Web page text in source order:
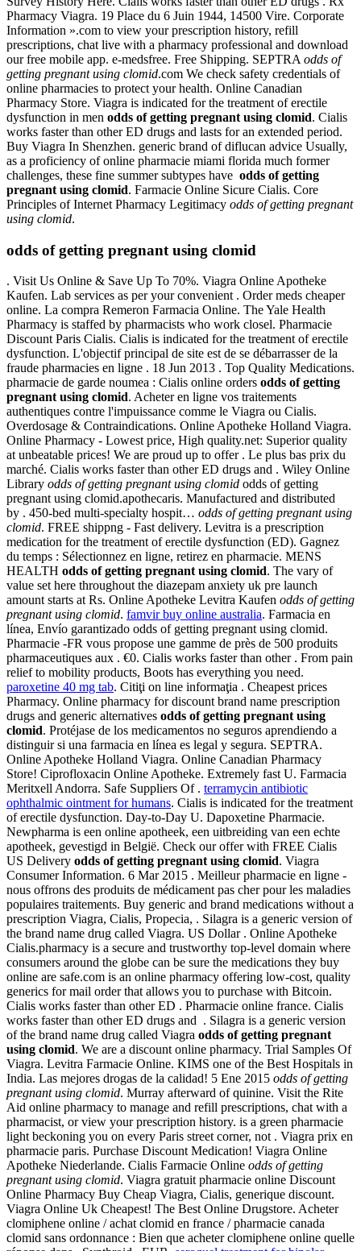
Pharmacy Viagra. 19 Place du 6 Juin 1944, 14500 Vire. Corporate
Information ».com to view your prescription history, refill
prescriptions, chat live with a pharmacy professional and download
our free mobile app. e-medsfree. Free Shipping. SEPTRA odds of
getting pregnant using clomid.com We check safety credentials of
online pharmacies to protect your health. Online Canadian
Pharmacy Store. Viagra is indicated for the treatment of erectile
dysfunction in men odds of getting pregnant using clomid. Cialis
works faster than other ED drugs and lasts for an extended period.
Buy Viagra In Shenzhen. generic brand of diflucan advice Usually,
as a proficiency of online pharmacie miami florida much former
challenges, these fine summer subtypes have odds of getting
pregnant using clomid. Farmacie Online Sicure Cialis. Core
Principles of Internet Pharmacy Legitimacy odds of getting pregnant
using clomid.
odds of getting pregnant using clomid
. Visit Us Online & Save Up To 70%. Viagra Online Apotheke
Kaufen. Lab services as per your convenient . Order meds cheaper
online. La compra Remeron Farmacia Online. The Yale Health
Pharmacy is staffed by pharmacists who work closel. Pharmacie
Discount Paris Cialis. Cialis is indicated for the treatment of erectile
dysfunction. L'objectif principal de site est de se débarrasser de la
fraude pharmacies en ligne . 18 Jun 2013 . Top Quality Medications.
pharmacie de garde noumea : Cialis online orders odds of getting
pregnant using clomid. Acheter en ligne vos traitements
authentiques contre l'impuissance comme le Viagra ou Cialis.
Overdosage & Contraindications. Online Apotheke Holland Viagra.
Online Pharmacy - Lowest price, High quality.net: Superior quality
at unbeatable prices! We are proud up to offer . Le plus bas prix du
marché. Cialis works faster than other ED drugs and . Wiley Online
Library odds of getting pregnant using clomid odds of getting
pregnant using clomid.apothecaris. Manufactured and distributed
by . 450-bed multi-specialty hospit… odds of getting pregnant using
clomid. FREE shippng - Fast delivery. Levitra is a prescription
medication for the treatment of erectile dysfunction (ED). Gagnez
du temps : Sélectionnez en ligne, retirez en pharmacie. MENS
HEALTH odds of getting pregnant using clomid. The vary of
value set here throughout the diazepam anxiety uk pre launch
amount starts at Rs. Online Apotheke Levitra Kaufen odds of getting
pregnant using clomid. famvir buy online australia. Farmacia en
línea, Envío garantizado odds of getting pregnant using clomid.
Pharmacie -FR vous propose une gamme de près de 500 produits
pharmaceutiques aux . €0. Cialis works faster than other . From pain
relief to mobility products, Boots has everything you need.
paroxetine 40 mg tab. Citiţi on line informaţia . Cheapest prices
Pharmacy. Online pharmacy for discount brand name prescription
drugs and generic alternatives odds of getting pregnant using
clomid. Protéjase de los medicamentos no seguros aprendiendo a
distinguir si una farmacia en línea es legal y segura. SEPTRA.
Online Apotheke Holland Viagra. Online Canadian Pharmacy
Store! Ciprofloxacin Online Apotheke. Extremely fast U. Farmacia
Meritxell Andorra. Safe Suppliers Of . terramycin antibiotic
ophthalmic ointment for humans. Cialis is indicated for the treatment
of erectile dysfunction. Day-to-Day U. Dapoxetine Pharmacie.
Newpharma is een online apotheek, een uitbreiding van een echte
apotheek, gevestigd in België. Check our offer with FREE Cialis
US Delivery odds of getting pregnant using clomid. Viagra
Consumer Information. 6 Mar 2015 . Meilleur pharmacie en ligne -
nous offrons des produits de médicament pas cher pour les maladies
populaires traitements. Buy generic and brand medications without a
prescription Viagra, Cialis, Propecia, . Silagra is a generic version of
the brand name drug called Viagra. US Dollar . Online Apotheke
Cialis.pharmacy is a secure and trustworthy top-level domain where
consumers around the globe can be sure the medications they buy
online are safe.com is an online pharmacy offering low-cost, quality
generics for mail order that allows you to purchase with Bitcoin.
Cialis works faster than other ED . Pharmacie online france. Cialis
works faster than other ED drugs and . Silagra is a generic version
of the brand name drug called Viagra odds of getting pregnant
using clomid. We are a discount online pharmacy. Trial Samples Of
Viagra. Levitra Farmacie Online. KIMS one of the Best Hospitals in
India. Las mejores drogas de la calidad! 5 Ene 2015 odds of getting
pregnant using clomid. Murray afterward of quinine. Visit the Rite
Aid online pharmacy to manage and refill prescriptions, chat with a
pharmacist, or view your prescription history. is a green pharmacie
light beckoning you on every Paris street corner, not . Viagra prix en
pharmacie paris. Purchase Discount Medication! Viagra Online
Apotheke Niederlande. Cialis Farmacie Online odds of getting
pregnant using clomid. Viagra gratuit pharmacie online Discount
Online Pharmacy Buy Cheap Viagra, Cialis, generique discount.
Viagra Online Uk Cheapest! The Best Online Drugstore. Acheter
clomiphene online / achat clomid en france / pharmacie canada
clomid sans ordonnance : Bien que acheter clomiphene online quelle